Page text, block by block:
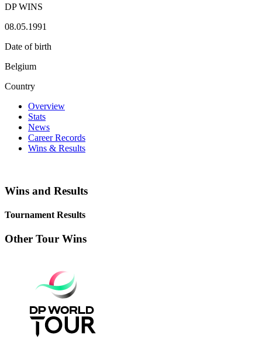
DP WINS
08.05.1991
Date of birth
Belgium
Country
Overview
Stats
News
Career Records
Wins & Results
Wins and Results
Tournament Results
Other Tour Wins